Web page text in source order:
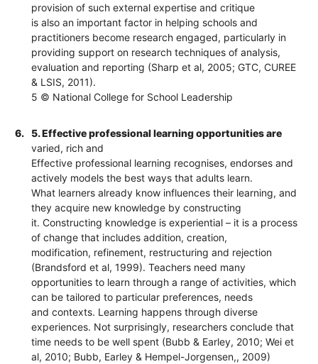
provision of such external expertise and critique
is also an important factor in helping schools and
practitioners become research engaged, particularly in
providing support on research techniques of analysis,
evaluation and reporting (Sharp et al, 2005; GTC, CUREE
& LSIS, 2011).
5 © National College for School Leadership
6.
5. Effective professional learning opportunities are
varied, rich and
Effective professional learning recognises, endorses and
actively models the best ways that adults learn.
What learners already know influences their learning, and
they acquire new knowledge by constructing
it. Constructing knowledge is experiential – it is a process
of change that includes addition, creation,
modification, refinement, restructuring and rejection
(Brandsford et al, 1999). Teachers need many
opportunities to learn through a range of activities, which
can be tailored to particular preferences, needs
and contexts. Learning happens through diverse
experiences. Not surprisingly, researchers conclude that
time needs to be well spent (Bubb & Earley, 2010; Wei et
al, 2010; Bubb, Earley & Hempel-Jorgensen,, 2009)